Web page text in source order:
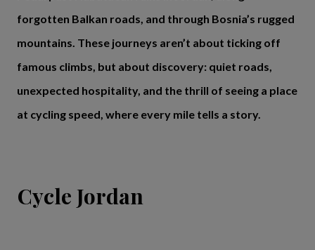
forgotten Balkan roads, and through Bosnia’s rugged
mountains. These journeys aren’t about ticking off
famous climbs, but about discovery: quiet roads,
unexpected hospitality, and the thrill of seeing a place
at cycling speed, where every mile tells a story.
Cycle Jordan